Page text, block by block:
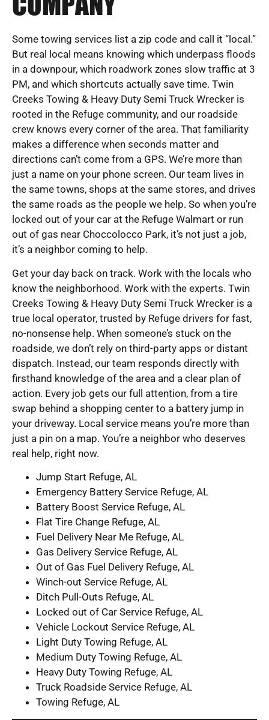
COMPANY
Some towing services list a zip code and call it “local.”
But real local means knowing which underpass floods
in a downpour, which roadwork zones slow traffic at 3
PM, and which shortcuts actually save time. Twin
Creeks Towing & Heavy Duty Semi Truck Wrecker is
rooted in the Refuge community, and our roadside
crew knows every corner of the area. That familiarity
makes a difference when seconds matter and
directions can’t come from a GPS. We’re more than
just a name on your phone screen. Our team lives in
the same towns, shops at the same stores, and drives
the same roads as the people we help. So when you’re
locked out of your car at the Refuge Walmart or run
out of gas near Choccolocco Park, it’s not just a job,
it’s a neighbor coming to help.
Get your day back on track. Work with the locals who
know the neighborhood. Work with the experts. Twin
Creeks Towing & Heavy Duty Semi Truck Wrecker is a
true local operator, trusted by Refuge drivers for fast,
no-nonsense help. When someone’s stuck on the
roadside, we don’t rely on third-party apps or distant
dispatch. Instead, our team responds directly with
firsthand knowledge of the area and a clear plan of
action. Every job gets our full attention, from a tire
swap behind a shopping center to a battery jump in
your driveway. Local service means you’re more than
just a pin on a map. You’re a neighbor who deserves
real help, right now.
Jump Start Refuge, AL
Emergency Battery Service Refuge, AL
Battery Boost Service Refuge, AL
Flat Tire Change Refuge, AL
Fuel Delivery Near Me Refuge, AL
Gas Delivery Service Refuge, AL
Out of Gas Fuel Delivery Refuge, AL
Winch-out Service Refuge, AL
Ditch Pull-Outs Refuge, AL
Locked out of Car Service Refuge, AL
Vehicle Lockout Service Refuge, AL
Light Duty Towing Refuge, AL
Medium Duty Towing Refuge, AL
Heavy Duty Towing Refuge, AL
Truck Roadside Service Refuge, AL
Towing Refuge, AL